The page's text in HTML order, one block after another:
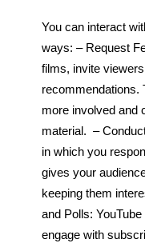
You can interact
ways: – Request
films, invite
recommendations.
more involved and
material. –
in which you
gives your
keeping them
and Polls:
engage with